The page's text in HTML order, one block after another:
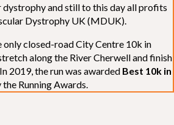
dystrophy and still to this day all profits
Dystrophy UK (MDUK).
only closed-road City Centre 10k in
along the River Cherwell and finish
2019, the run was awarded Best 10k in
the Running Awards.